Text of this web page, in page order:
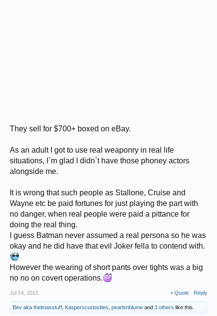
They sell for $700+ boxed on eBay.
As an adult I got to use real weaponry in real life
situations, I`m glad I didn`t have those phoney actors
alongside me.
It is wrong that such people as Stallone, Cruise and
Wayne etc be paid fortunes for just playing the part with
no danger, when real people were paid a pittance for
doing the real thing.
I guess Batman never assumed a real persona so he was
okay and he did have that evil Joker fella to contend with.
However the wearing of short pants over tights was a big
no no on covert operations.
Jul 14, 2015 + Quote Reply
Bev aka thelmasstuff Kasperscuriosities pearlsnblume and 3 others like this.